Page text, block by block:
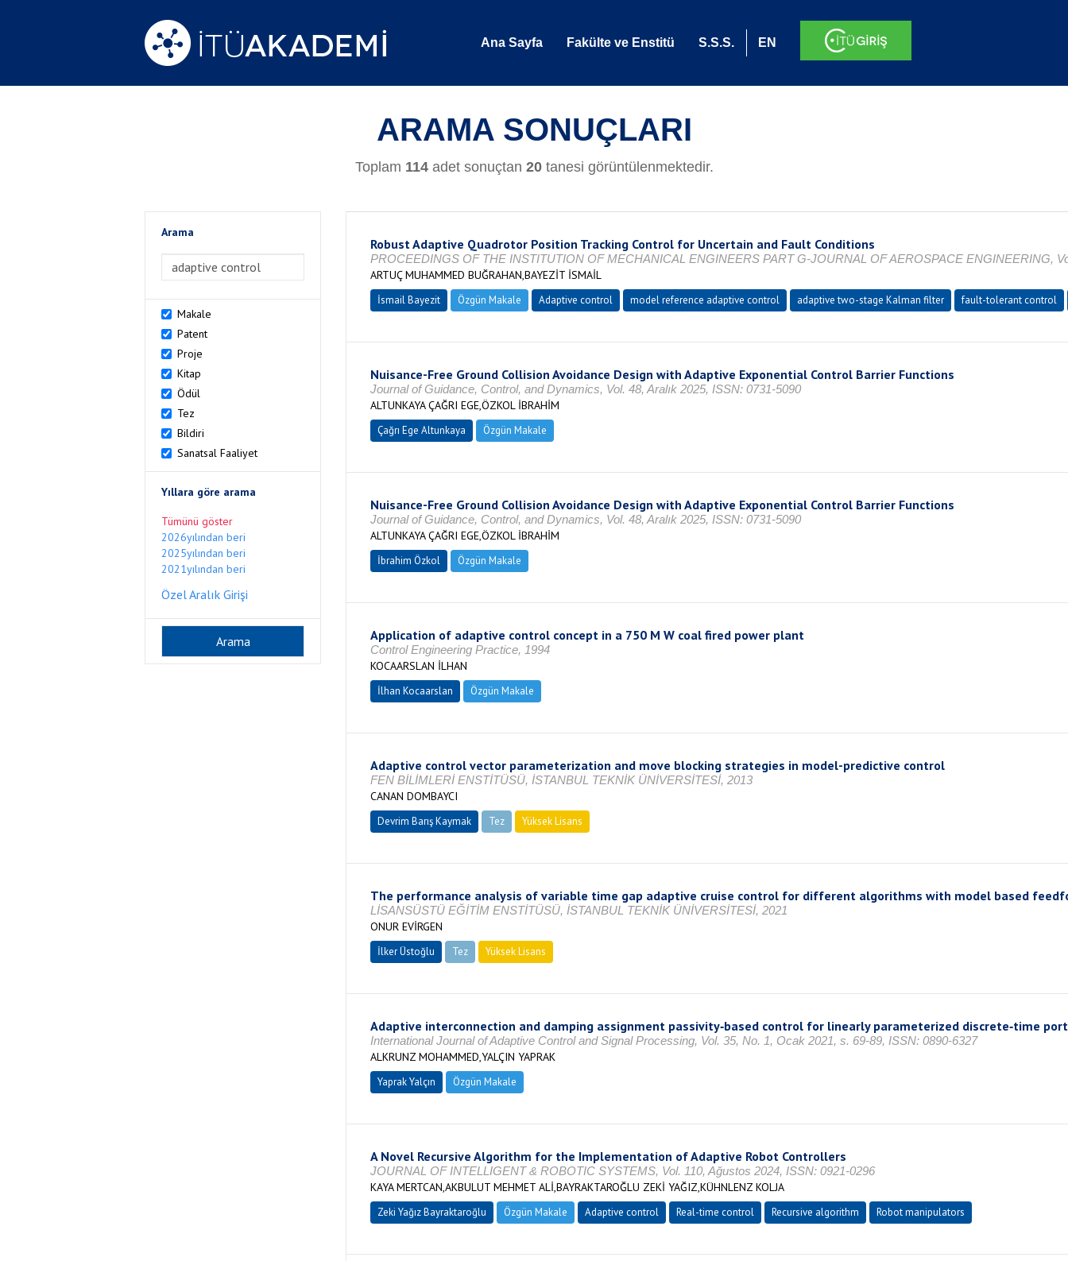
Ana Sayfa Fakülte ve Enstitü S.S.S. EN
ARAMA SONUÇLARI
Toplam 114adet sonuçtan 20tanesi görüntülenmektedir.
Arama
>Arama
Makale
Patent
Proje
Kitap
Ödül
Tez
Bildiri
Sanatsal Faaliyet
Yıllara göre arama
Tümünü göster
2026yılından beri
2025yılından beri
2021yılından beri
Özel Aralık Girişi
Robust Adaptive Quadrotor Position Tracking Control for Uncertain and Fault Conditions
PROCEEDINGS OF THE INSTITUTION OF MECHANICAL ENGINEERS PART G-JOURNAL OF AEROSPACE ENGINEERING,
ARTUÇ MUHAMMED BUĞRAHAN,BAYEZİT İSMAİL
İsmail Bayezit Özgün Makale Adaptive control model reference adaptive control adaptive two-stage Kalman filter fault-tolerant control
Nuisance-Free Ground Collision Avoidance Design with Adaptive Exponential Control Barrier Functions
Journal of Guidance, Control, and Dynamics, Vol. 48, Aralık 2025, ISSN: 0731-5090
ALTUNKAYA ÇAĞRI EGE,ÖZKOL İBRAHİM
Çağrı Ege Altunkaya Özgün Makale
Nuisance-Free Ground Collision Avoidance Design with Adaptive Exponential Control Barrier Functions
Journal of Guidance, Control, and Dynamics, Vol. 48, Aralık 2025, ISSN: 0731-5090
ALTUNKAYA ÇAĞRI EGE,ÖZKOL İBRAHİM
İbrahim Özkol Özgün Makale
Application of adaptive control concept in a 750 M W coal fired power plant
Control Engineering Practice, 1994
KOCAARSLAN İLHAN
İlhan Kocaarslan Özgün Makale
Adaptive control vector parameterization and move blocking strategies in model-predictive control
FEN BİLİMLERİ ENSTİTÜSÜ, İSTANBUL TEKNİK ÜNİVERSİTESİ, 2013
CANAN DOMBAYCI
Devrim Barış Kaymak Tez Yüksek Lisans
The performance analysis of variable time gap adaptive cruise control for different algorithms with model based
LİSANSÜSTÜ EĞİTİM ENSTİTÜSÜ, İSTANBUL TEKNİK ÜNİVERSİTESİ, 2021
ONUR EVİRGEN
İlker Üstoğlu Tez Yüksek Lisans
Adaptive interconnection and damping assignment passivity‐based control for linearly parameterized discrete‐time
International Journal of Adaptive Control and Signal Processing, Vol. 35, No. 1, Ocak 2021, s. 69-89, ISSN: 0890-6327
ALKRUNZ MOHAMMED,YALÇIN YAPRAK
Yaprak Yalçın Özgün Makale
A Novel Recursive Algorithm for the Implementation of Adaptive Robot Controllers
JOURNAL OF INTELLIGENT & ROBOTIC SYSTEMS, Vol. 110, Ağustos 2024, ISSN: 0921-0296
KAYA MERTCAN,AKBULUT MEHMET ALİ,BAYRAKTAROĞLU ZEKİ YAĞIZ,KÜHNLENZ KOLJA
Zeki Yağız Bayraktaroğlu Özgün Makale Adaptive control Real-time control Recursive algorithm Robot manipulators